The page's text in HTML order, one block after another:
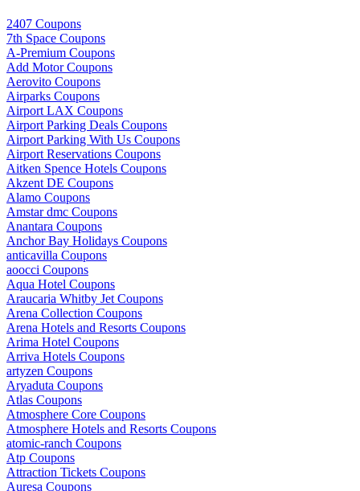
2407 Coupons
7th Space Coupons
A-Premium Coupons
Add Motor Coupons
Aerovito Coupons
Airparks Coupons
Airport LAX Coupons
Airport Parking Deals Coupons
Airport Parking With Us Coupons
Airport Reservations Coupons
Aitken Spence Hotels Coupons
Akzent DE Coupons
Alamo Coupons
Amstar dmc Coupons
Anantara Coupons
Anchor Bay Holidays Coupons
anticavilla Coupons
aoocci Coupons
Aqua Hotel Coupons
Araucaria Whitby Jet Coupons
Arena Collection Coupons
Arena Hotels and Resorts Coupons
Arima Hotel Coupons
Arriva Hotels Coupons
artyzen Coupons
Aryaduta Coupons
Atlas Coupons
Atmosphere Core Coupons
Atmosphere Hotels and Resorts Coupons
atomic-ranch Coupons
Atp Coupons
Attraction Tickets Coupons
Auresa Coupons